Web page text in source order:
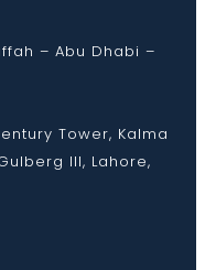
– Abu Dhabi –
Tower, Kalma
III, Lahore,